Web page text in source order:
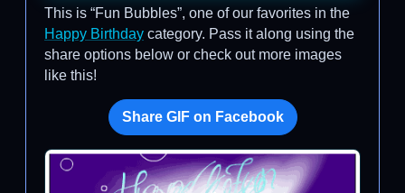
This is “Fun Bubbles”, one of our favorites in the
Happy Birthday category. Pass it along using the
share options below or check out more images
like this!
Share GIF on Facebook